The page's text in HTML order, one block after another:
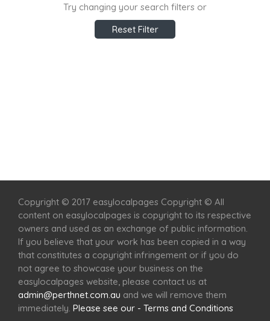
Try changing your search filters or
Reset Filter
Copyright © 2017 easylocalpages Copyright © All
content on easylocalpages is copyright to its respective
owners and used as an exchange of public information.
If you believe that your work has been copied in a way
that constitutes a copyright infringement or if you do
not agree to showcase your business on the
easylocalpages website, please contact us at
admin@perthnet.com.au and we will remove them
immediately. Please see our - Terms and Conditions